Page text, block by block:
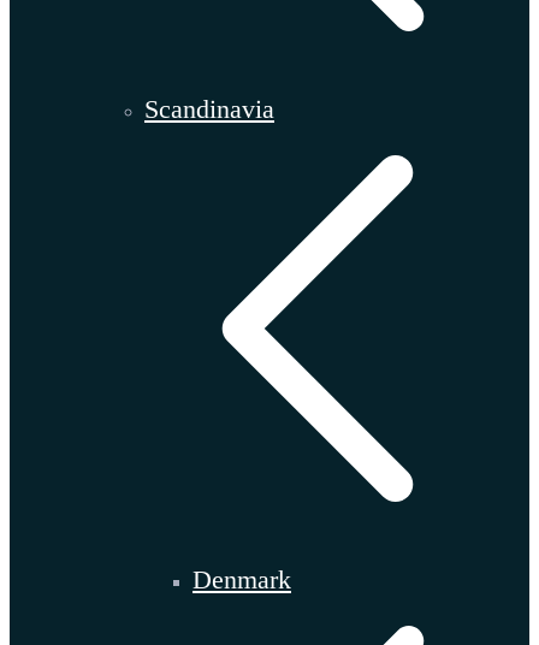
Scandinavia
Denmark